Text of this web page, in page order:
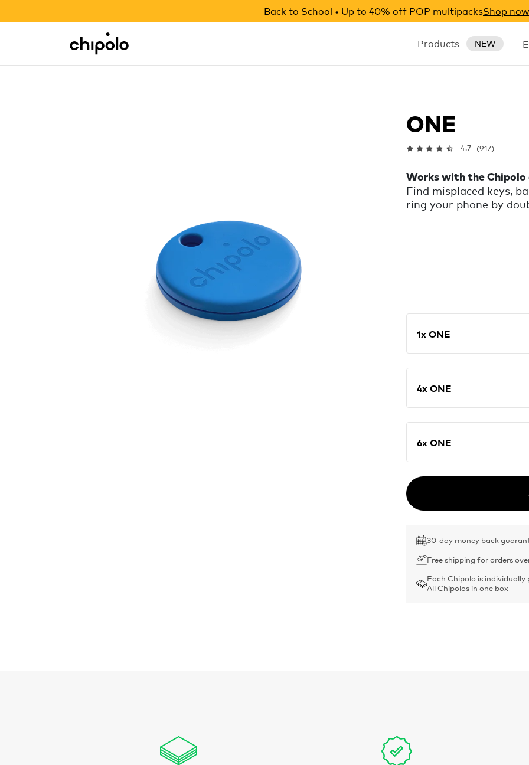
Back to School • Up to 40% off POP multipacksShop now
Chipolo - Home page Products NEW
Integrations
ONE
4.7 (917)
Works with the Chipolo
Find misplaced keys,
ring your phone by
1x ONE
4x ONE
6x ONE
30-day money back
Free shipping for orders
Each Chipolo is individually
All Chipolos in one box